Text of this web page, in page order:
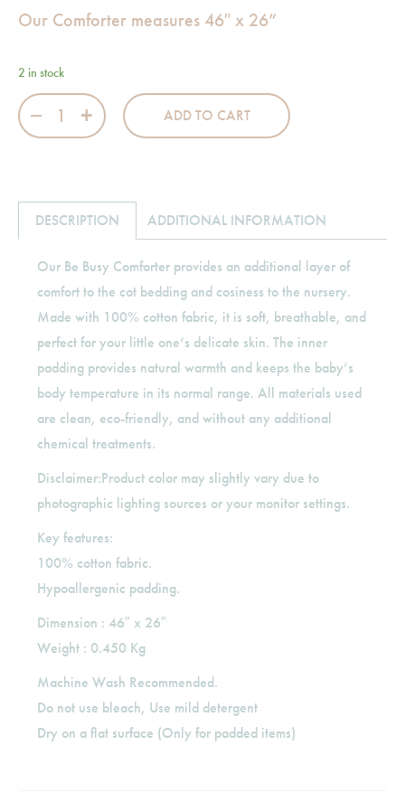
Our Comforter measures 46″ x 26”
2 in stock
Be Busy Comforter quantity
ADD TO CART
DESCRIPTION ADDITIONAL INFORMATION
Our Be Busy Comforter provides an additional layer of
comfort to the cot bedding and cosiness to the nursery.
Made with 100% cotton fabric, it is soft, breathable, and
perfect for your little one’s delicate skin. The inner
padding provides natural warmth and keeps the baby’s
body temperature in its normal range. All materials used
are clean, eco-friendly, and without any additional
chemical treatments.
Disclaimer:Product color may slightly vary due to
photographic lighting sources or your monitor settings.
Key features:
100% cotton fabric.
Hypoallergenic padding.
Dimension : 46″ x 26″
Weight : 0.450 Kg
Machine Wash Recommended.
Do not use bleach, Use mild detergent
Dry on a flat surface (Only for padded items)